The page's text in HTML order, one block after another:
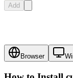
Add
Browser